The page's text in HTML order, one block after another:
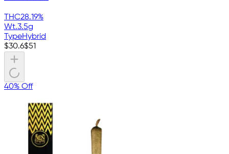
THC28.19%
Wt.3.5g
TypeHybrid
$30.6$51
40% Off